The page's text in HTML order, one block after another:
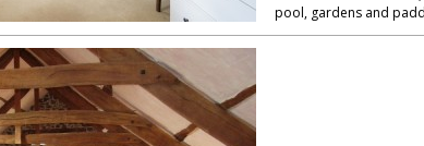
pool, gardens and